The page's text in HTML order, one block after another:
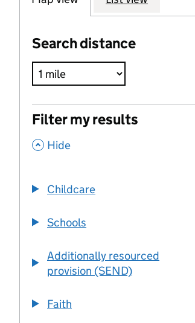
Search distance
Filter my results
, Hide
Childcare
Schools
Additionally resourced
provision (SEND)
Faith